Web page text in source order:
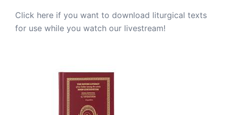
Click here if you want to download liturgical texts
for use while you watch our livestream!